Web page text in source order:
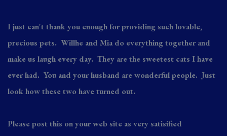
I just can't thank you enough for providing such lovable,
precious pets. Willhe and Mia do everything together and
make us laugh every day. They are the sweetest cats I have
ever had. You and your husband are wonderful people. Just
look how these two have turned out.
Please post this on your web site as very satisified